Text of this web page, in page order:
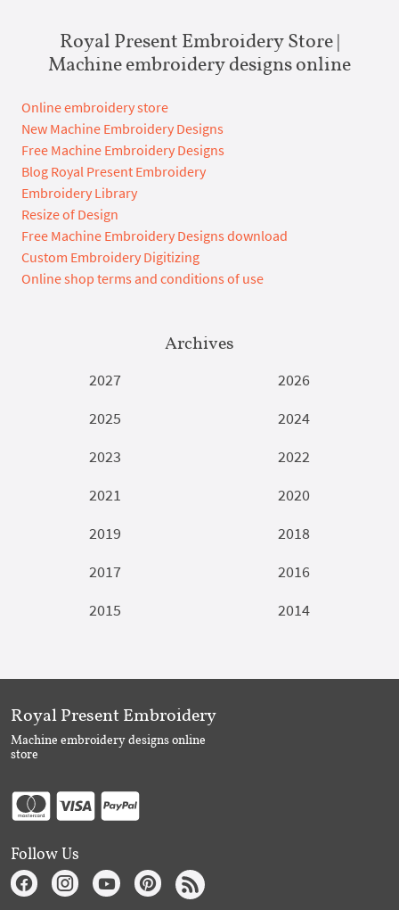
Royal Present Embroidery Store |
Machine embroidery designs online
Online embroidery store
New Machine Embroidery Designs
Free Machine Embroidery Designs
Blog Royal Present Embroidery
Embroidery Library
Resize of Design
Free Machine Embroidery Designs download
Custom Embroidery Digitizing
Online shop terms and conditions of use
Archives
2027
2026
2025
2024
2023
2022
2021
2020
2019
2018
2017
2016
2015
2014
Royal Present Embroidery
Machine embroidery designs online
store
Follow Us